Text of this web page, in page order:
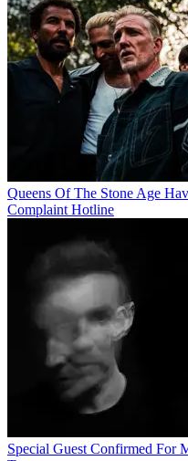
Queens Of The Stone Age
Complaint Hotline
Special Guest Confirmed For